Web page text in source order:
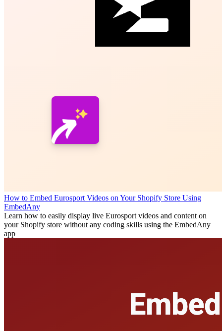
How to Embed Eurosport Videos on Your Shopify Store Using
EmbedAny
Learn how to easily display live Eurosport videos and content on
your Shopify store without any coding skills using the EmbedAny
app